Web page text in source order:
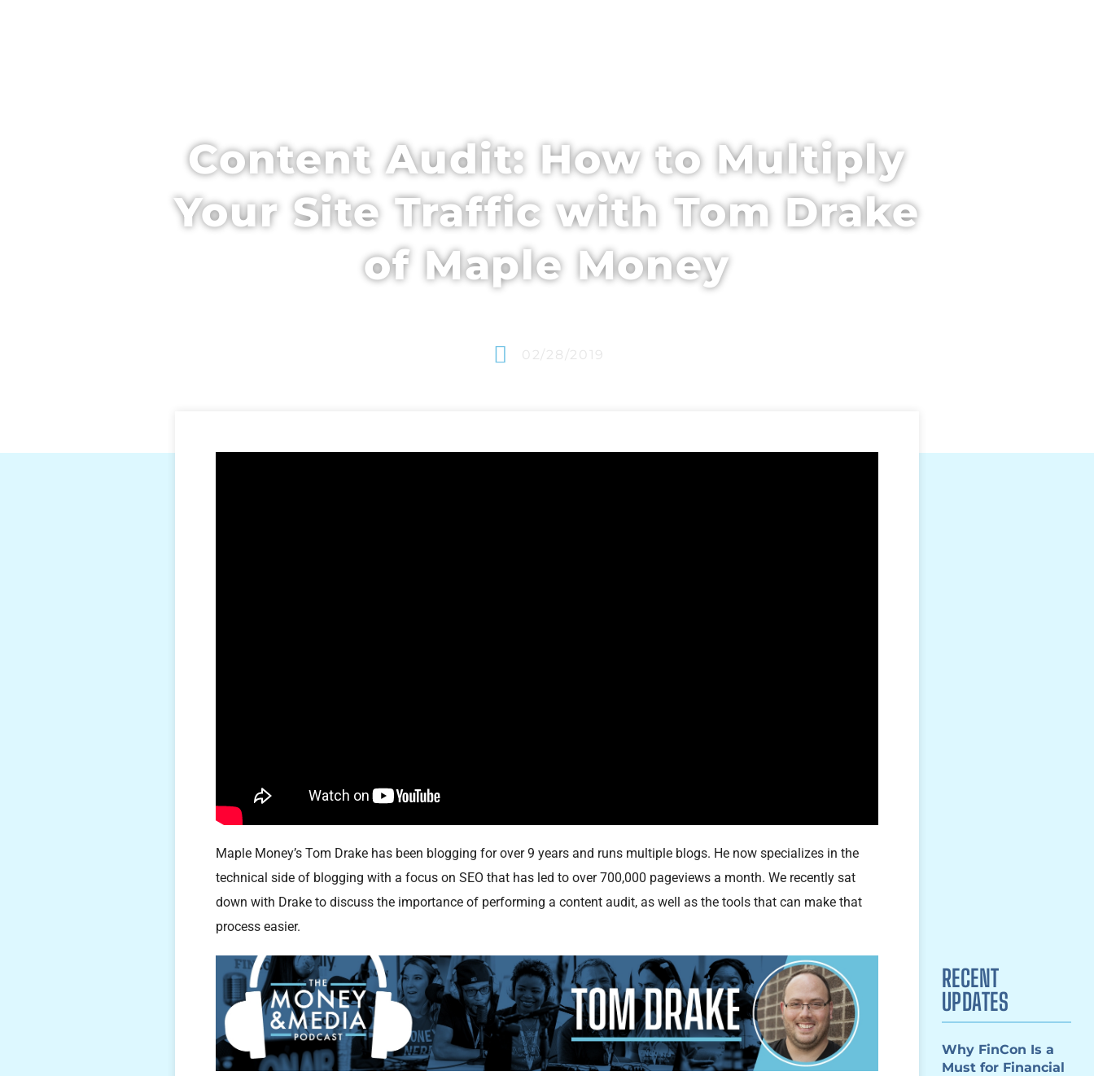
Content Audit: How to Multiply
Your Site Traffic with Tom Drake
of Maple Money
02/28/2019
Maple Money’s Tom Drake has been blogging for over 9 years and runs multiple blogs. He now specializes in the
technical side of blogging with a focus on SEO that has led to over 700,000 pageviews a month. We recently sat
down with Drake to discuss the importance of performing a content audit, as well as the tools that can make that
process easier.
RECENT
UPDATES
Why FinCon Is a
Must for Financial